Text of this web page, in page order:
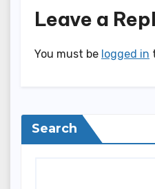
Leave a
You must be logged in
Search